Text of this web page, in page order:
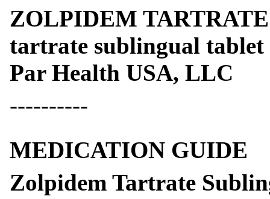
ZOLPIDEM
tartrate sublingual tablet
Par Health USA, LLC
----------
MEDICATION GUIDE
Zolpidem Tartrate